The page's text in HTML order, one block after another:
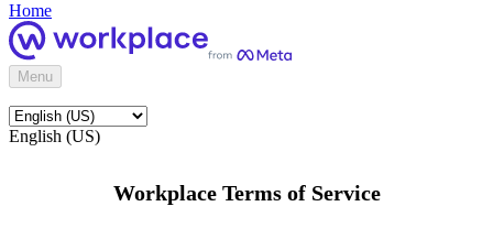
Home
Menu
English (US)
Workplace Terms of Service